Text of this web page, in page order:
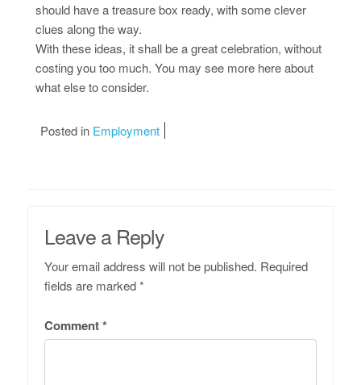
should have a treasure box ready, with some clever
clues along the way.
With these ideas, it shall be a great celebration, without
costing you too much. You may see more here about
what else to consider.
Posted in Employment
Leave a Reply
Your email address will not be published. Required
fields are marked*
Comment*